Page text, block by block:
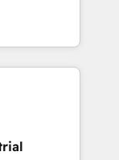
client
ready to
think along
once
& Service
(e.g. MS